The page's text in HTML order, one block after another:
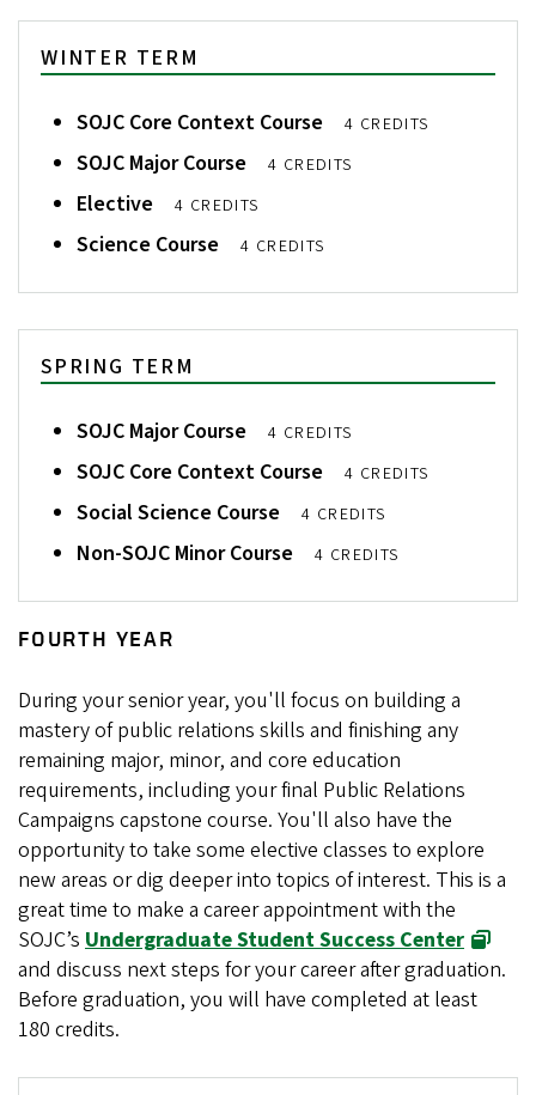
WINTER TERM
SOJC Core Context Course 4 CREDITS
SOJC Major Course 4 CREDITS
Elective 4 CREDITS
Science Course 4 CREDITS
SPRING TERM
SOJC Major Course 4 CREDITS
SOJC Core Context Course 4 CREDITS
Social Science Course 4 CREDITS
Non-SOJC Minor Course 4 CREDITS
FOURTH YEAR
During your senior year, you'll focus on building a
mastery of public relations skills and finishing any
remaining major, minor, and core education
requirements, including your final Public Relations
Campaigns capstone course. You'll also have the
opportunity to take some elective classes to explore
new areas or dig deeper into topics of interest. This is a
great time to make a career appointment with the
SOJC’s Undergraduate Student Success Center
and discuss next steps for your career after graduation.
Before graduation, you will have completed at least
180 credits.